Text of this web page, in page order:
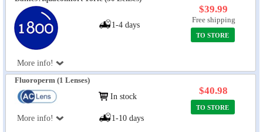
More info!
1-4 days
$39.99
Free shipping
TO STORE
Fluoroperm (1 Lenses)
More info!
In stock
1-10 days
$40.98
TO STORE